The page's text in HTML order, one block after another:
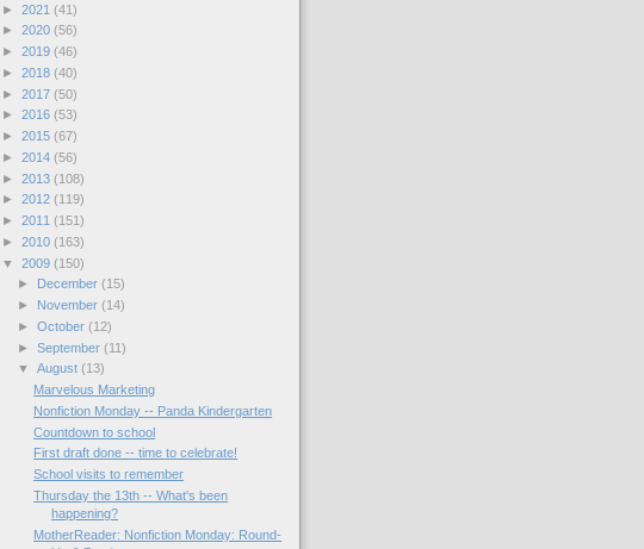
► 2021 (41)
► 2020 (56)
► 2019 (46)
► 2018 (40)
► 2017 (50)
► 2016 (53)
► 2015 (67)
► 2014 (56)
► 2013 (108)
► 2012 (119)
► 2011 (151)
► 2010 (163)
▼ 2009 (150)
►
December (15)
►
November (14)
► October (12)
► September (11)
▼ August (13)
Marvelous Marketing
Nonfiction Monday -- Panda Kindergarten
Countdown to school
First draft done -- time to celebrate!
School visits to remember
Thursday the 13th -- What's been
happening?
MotherReader: Nonfiction Monday: Round-